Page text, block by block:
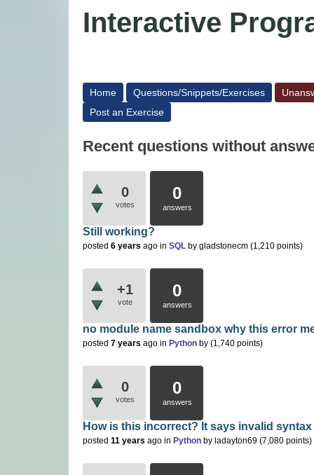
Interactive
Home Questions/Snippets/Exercises
Post an Exercise
Recent questions without
0
votes
0
answers
Still working?
posted 6 years ago in SQL by gladstonecm (1,210 points)
+1
vote
0
answers
no module name sandbox why this error
posted 7 years ago in Python by (1,740 points)
0
votes
0
answers
How is this incorrect? It says invalid syntax
posted 11 years ago in Python by ladayton69 (7,080 points)